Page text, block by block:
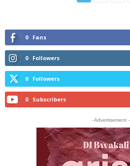
0 Fans
0 Followers
0 Followers
0 Subscribers
- Advertisement -